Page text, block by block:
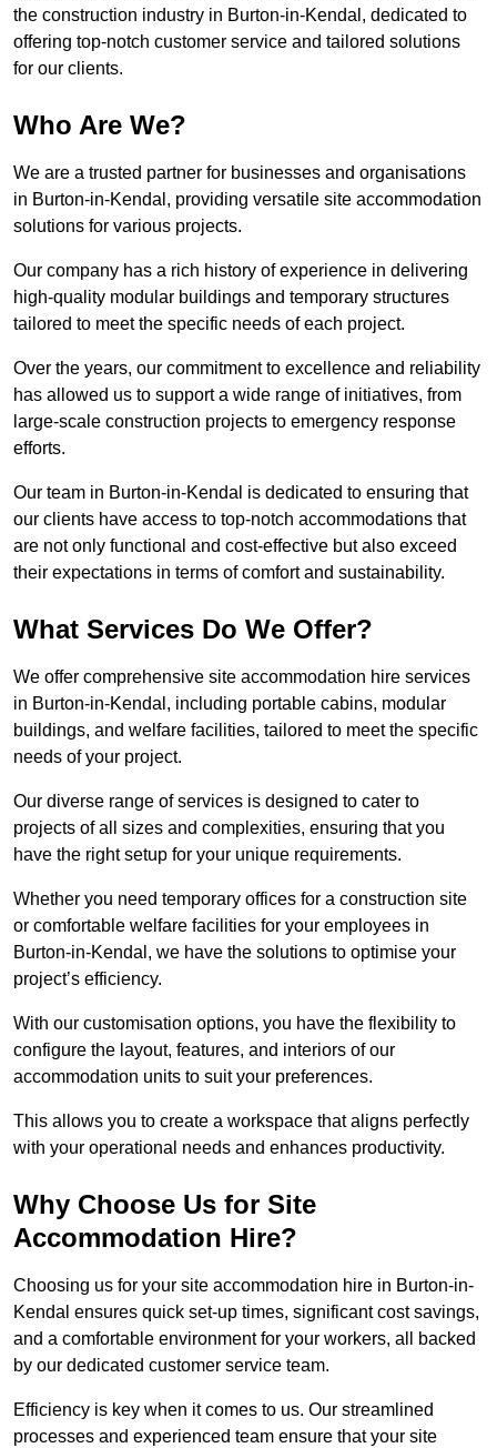
the construction industry in Burton-in-Kendal, dedicated to
offering top-notch customer service and tailored solutions
for our clients.
Who Are We?
We are a trusted partner for businesses and organisations
in Burton-in-Kendal, providing versatile site accommodation
solutions for various projects.
Our company has a rich history of experience in delivering
high-quality modular buildings and temporary structures
tailored to meet the specific needs of each project.
Over the years, our commitment to excellence and reliability
has allowed us to support a wide range of initiatives, from
large-scale construction projects to emergency response
efforts.
Our team in Burton-in-Kendal is dedicated to ensuring that
our clients have access to top-notch accommodations that
are not only functional and cost-effective but also exceed
their expectations in terms of comfort and sustainability.
What Services Do We Offer?
We offer comprehensive site accommodation hire services
in Burton-in-Kendal, including portable cabins, modular
buildings, and welfare facilities, tailored to meet the specific
needs of your project.
Our diverse range of services is designed to cater to
projects of all sizes and complexities, ensuring that you
have the right setup for your unique requirements.
Whether you need temporary offices for a construction site
or comfortable welfare facilities for your employees in
Burton-in-Kendal, we have the solutions to optimise your
project’s efficiency.
With our customisation options, you have the flexibility to
configure the layout, features, and interiors of our
accommodation units to suit your preferences.
This allows you to create a workspace that aligns perfectly
with your operational needs and enhances productivity.
Why Choose Us for Site
Accommodation Hire?
Choosing us for your site accommodation hire in Burton-in-
Kendal ensures quick set-up times, significant cost savings,
and a comfortable environment for your workers, all backed
by our dedicated customer service team.
Efficiency is key when it comes to us. Our streamlined
processes and experienced team ensure that your site